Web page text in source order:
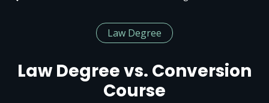
Law Degree
Law Degree vs. Conversion
Course